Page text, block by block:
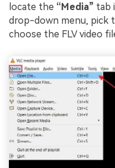
locate the “Media” tab
drop-down menu, pick
choose the FLV video